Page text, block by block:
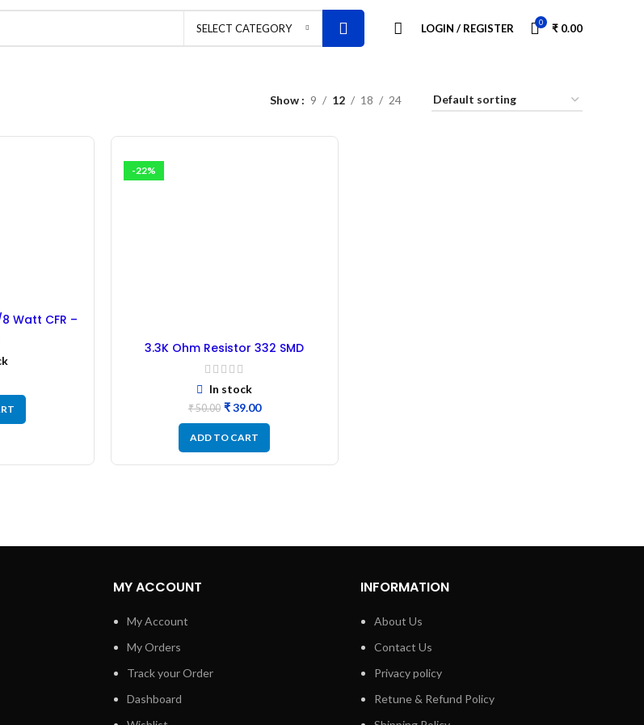
SELECT CATEGORY LOGIN / REGISTER 0 ₹ 0.00
Show 9 12 18 24
Watt CFR –
-22%
3.3K Ohm Resistor 332 SMD
Resistor Size 0805 – 100PCs
In stock
₹50.00 ₹39.00
ADD TO CART
MY ACCOUNT
My Account
My Orders
Track your Order
Dashboard
INFORMATION
About Us
Contact Us
Privacy policy
Retune & Refund Policy